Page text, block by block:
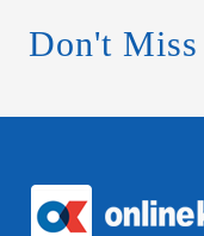
Don't Miss